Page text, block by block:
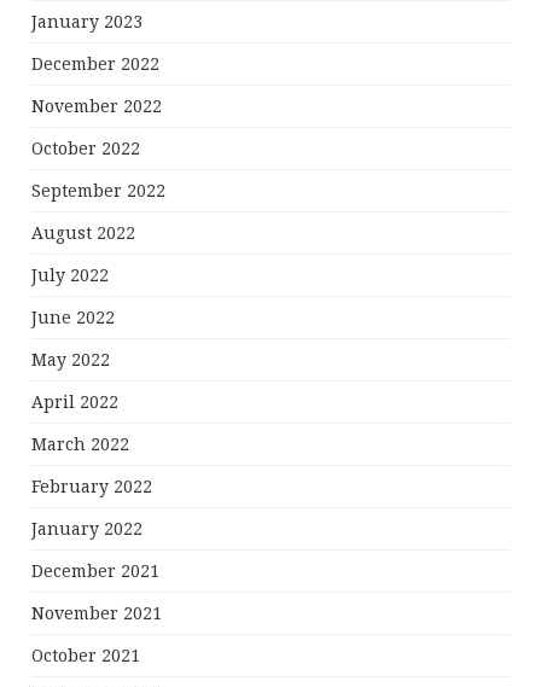
January 2023
December 2022
November 2022
October 2022
September 2022
August 2022
July 2022
June 2022
May 2022
April 2022
March 2022
February 2022
January 2022
December 2021
November 2021
October 2021